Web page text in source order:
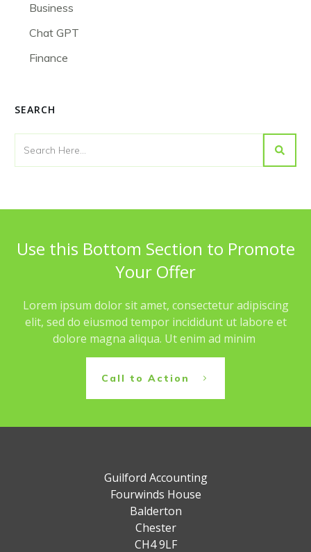
Business
Chat GPT
Finance
SEARCH
Use this Bottom Section to Promote
Your Offer
Lorem ipsum dolor sit amet, consectetur adipiscing
elit, sed do eiusmod tempor incididunt ut labore et
dolore magna aliqua. Ut enim ad minim
Call to Action
Guilford Accounting
Fourwinds House
Balderton
Chester
CH4 9LF